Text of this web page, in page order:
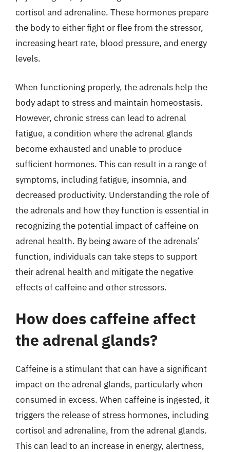
cortisol and adrenaline. These hormones prepare
the body to either fight or flee from the stressor,
increasing heart rate, blood pressure, and energy
levels.
When functioning properly, the adrenals help the
body adapt to stress and maintain homeostasis.
However, chronic stress can lead to adrenal
fatigue, a condition where the adrenal glands
become exhausted and unable to produce
sufficient hormones. This can result in a range of
symptoms, including fatigue, insomnia, and
decreased productivity. Understanding the role of
the adrenals and how they function is essential in
recognizing the potential impact of caffeine on
adrenal health. By being aware of the adrenals’
function, individuals can take steps to support
their adrenal health and mitigate the negative
effects of caffeine and other stressors.
How does caffeine affect
the adrenal glands?
Caffeine is a stimulant that can have a significant
impact on the adrenal glands, particularly when
consumed in excess. When caffeine is ingested, it
triggers the release of stress hormones, including
cortisol and adrenaline, from the adrenal glands.
This can lead to an increase in energy, alertness,